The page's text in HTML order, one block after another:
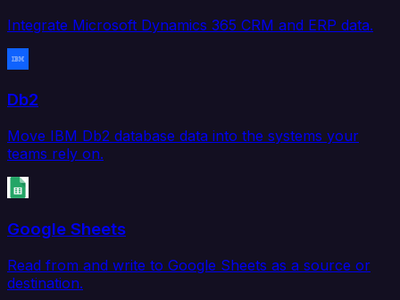
Integrate Microsoft Dynamics 365 CRM and ERP data.
Db2
Move IBM Db2 database data into the systems your
teams rely on.
Google Sheets
Read from and write to Google Sheets as a source or
destination.